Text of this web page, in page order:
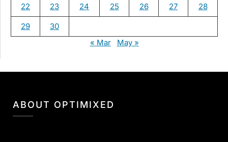
22 23 24 25 26 27 28
29
30
« Mar
May »
ABOUT OPTIMIXED